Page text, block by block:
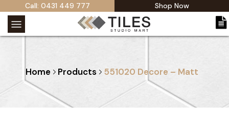
Call: 0431 449 777 Shop Now
Home Products 551020 Decore – Matt